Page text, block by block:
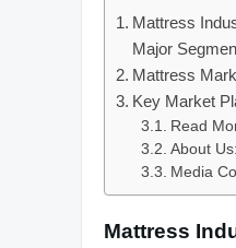
Mattress
Major
Mattress
Key Market
Read
About Us:
Media
Mattress